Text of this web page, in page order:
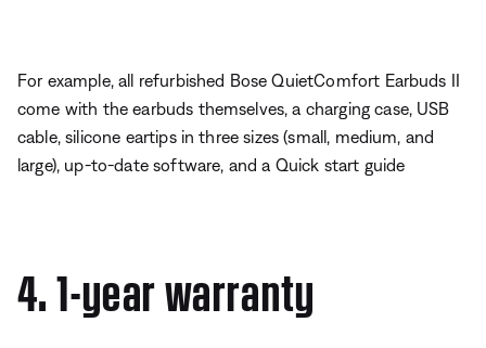
For example, all refurbished Bose QuietComfort Earbuds II
come with the earbuds themselves, a charging case, USB
cable, silicone eartips in three sizes (small, medium, and
large), up-to-date software, and a Quick start guide
4. 1-year warranty